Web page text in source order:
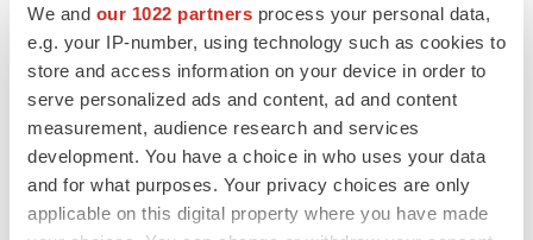
We and our 1022 partners process your personal data,
e.g. your IP-number, using technology such as cookies to
store and access information on your device in order to
serve personalized ads and content, ad and content
measurement, audience research and services
development. You have a choice in who uses your data
and for what purposes. Your privacy choices are only
applicable on this digital property where you have made
reactions occur and initiate appropriate medical
treatment.
Hyperphosphatemia and Risk of Nephrocalcinosis
Increases in serum phosphorus to above the upper
limit of normal may be associated with an increased